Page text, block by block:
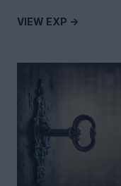
VIEW EXP ->